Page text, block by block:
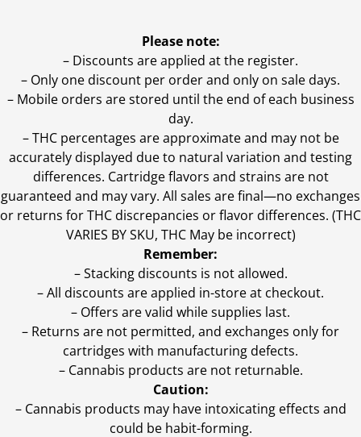
Please note:
– Discounts are applied at the register.
– Only one discount per order and only on sale days.
– Mobile orders are stored until the end of each business
day.
–THC percentages are approximate and may not be
accurately displayed due to natural variation and testing
differences. Cartridge flavors and strains are not
guaranteed and may vary. All sales are final—no exchanges
or returns for THC discrepancies or flavor differences. (THC
VARIES BY SKU, THC May be incorrect)
Remember:
– Stacking discounts is not allowed.
– All discounts are applied in-store at checkout.
– Offers are valid while supplies last.
– Returns are not permitted, and exchanges only for
cartridges with manufacturing defects.
– Cannabis products are not returnable.
Caution:
– Cannabis products may have intoxicating effects and
could be habit-forming.